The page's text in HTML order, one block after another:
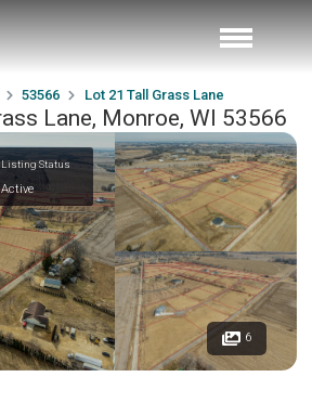
53566 Lot 21 Tall Grass Lane
Lane, Monroe, WI 53566
Listing Status
Active
6